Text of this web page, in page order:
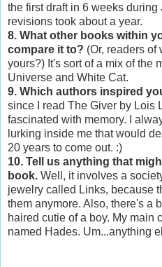
the first draft in 6 weeks during
revisions took about a year.
8. What other books within
compare it to? (Or, readers
yours?) It's sort of a mix of the
Universe and White Cat.
9. Which authors inspired
since I read The Giver by Lois
fascinated with memory. I
lurking inside me that would
20 years to come out. :)
10. Tell us anything that
book. Well, it involves a
jewelry called Links, because
them anymore. Also, there's a
haired cutie of a boy. My main
named Hades. Um...anything